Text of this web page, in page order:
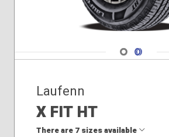
Navigate 1
Navigate 2
Laufenn
X FIT HT
There are 7 sizes available